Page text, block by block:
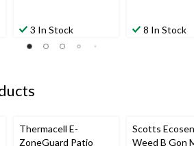
3 In Stock 8 In Stock
Thermacell E-
ZoneGuard Patio
Scotts
Weed B Gon